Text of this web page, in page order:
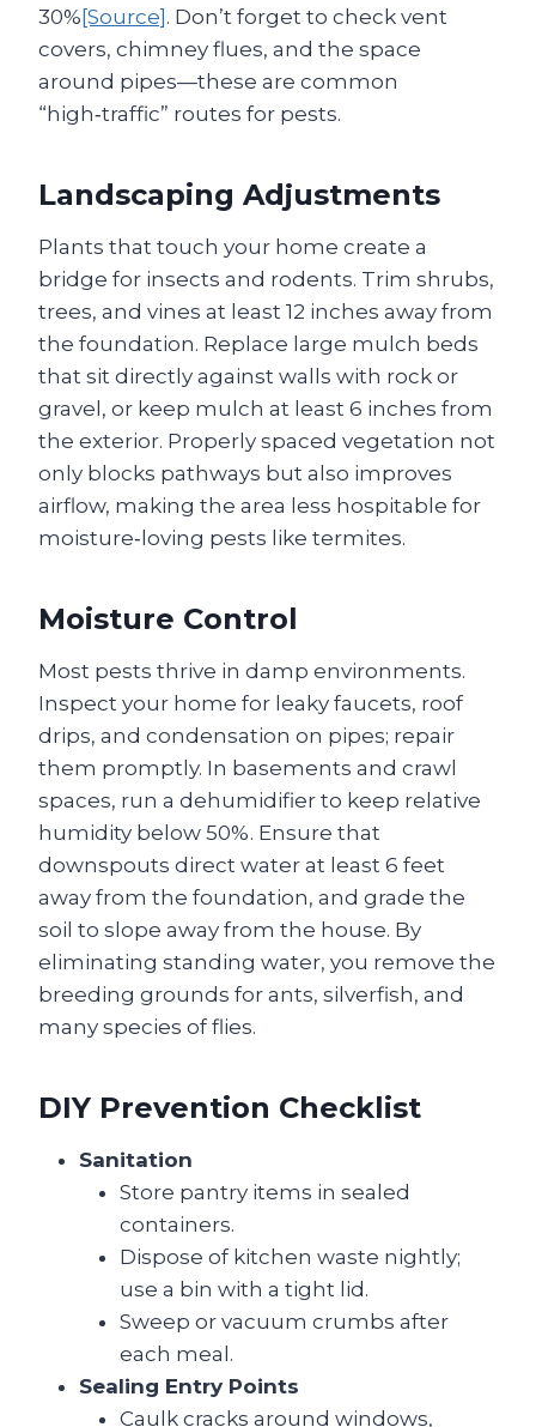
30% [Source] . Don’t forget to check vent
covers, chimney flues, and the space
around pipes—these are common
“high‑traffic” routes for pests.
Landscaping Adjustments
Plants that touch your home create a
bridge for insects and rodents. Trim shrubs,
trees, and vines at least 12 inches away from
the foundation. Replace large mulch beds
that sit directly against walls with rock or
gravel, or keep mulch at least 6 inches from
the exterior. Properly spaced vegetation not
only blocks pathways but also improves
airflow, making the area less hospitable for
moisture‑loving pests like termites.
Moisture Control
Most pests thrive in damp environments.
Inspect your home for leaky faucets, roof
drips, and condensation on pipes; repair
them promptly. In basements and crawl
spaces, run a dehumidifier to keep relative
humidity below 50%. Ensure that
downspouts direct water at least 6 feet
away from the foundation, and grade the
soil to slope away from the house. By
eliminating standing water, you remove the
breeding grounds for ants, silverfish, and
many species of flies.
DIY Prevention Checklist
Sanitation
Store pantry items in sealed
containers.
Dispose of kitchen waste nightly;
use a bin with a tight lid.
Sweep or vacuum crumbs after
each meal.
Sealing Entry Points
Caulk cracks around windows,